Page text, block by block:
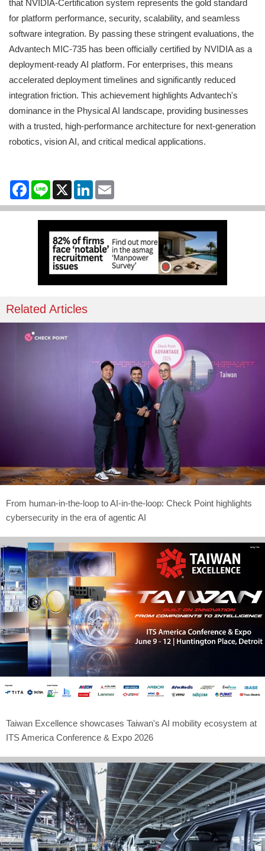
that NVIDIA-Certification system represents the gold standard
for platform performance, security, scalability, and seamless
software integration. By passing these stringent evaluations, the
Advantech MIC-735 has been officially certified by NVIDIA as a
deployment-ready AI platform. For enterprises, this means
accelerated deployment timelines and significantly reduced
integration friction. This achievement highlights Advantech's
dominance in the Physical AI landscape, providing businesses
with a trusted, high-performance architecture for next-generation
robotics, vision AI, and critical medical applications.
Facebook
Line X LinkedIn
Related Articles
From human-in-the-loop to AI-in-the-loop: Check Point highlights
cybersecurity in the era of agentic AI
Taiwan Excellence showcases Taiwan's AI mobility ecosystem at
ITS America Conference & Expo 2026